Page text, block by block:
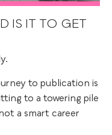
IS IT TO GET
to publication is
to a towering pile
a smart career